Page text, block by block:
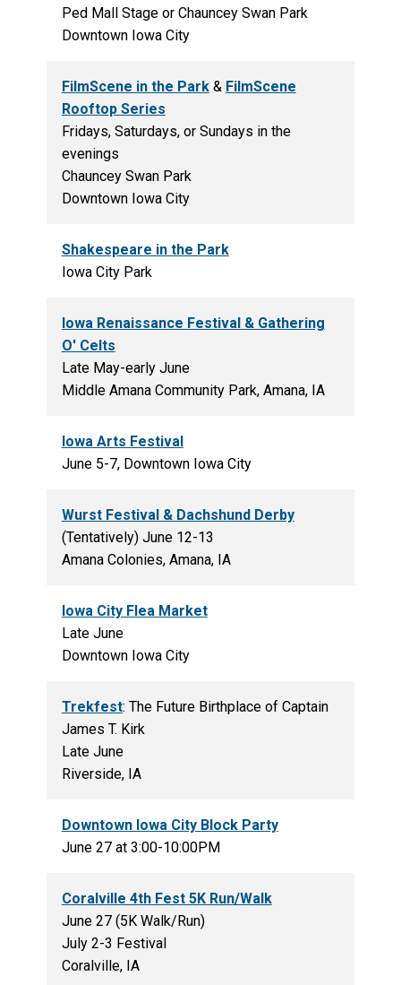
Ped Mall Stage or Chauncey Swan Park
Downtown Iowa City
FilmScene in the Park& FilmScene
Rooftop Series
Fridays, Saturdays, or Sundays in the
evenings
Chauncey Swan Park
Downtown Iowa City
Shakespeare in the Park
Iowa City Park
Iowa Renaissance Festival & Gathering
O' Celts
Late May-early June
Middle Amana Community Park, Amana, IA
Iowa Arts Festival
June 5-7, Downtown Iowa City
Wurst Festival & Dachshund Derby
(Tentatively) June 12-13
Amana Colonies, Amana, IA
Iowa City Flea Market
Late June
Downtown Iowa City
Trekfest: The Future Birthplace of Captain
James T. Kirk
Late June
Riverside, IA
Downtown Iowa City Block Party
June 27 at 3:00-10:00PM
Coralville 4th Fest 5K Run/Walk
June 27 (5K Walk/Run)
July 2-3 Festival
Coralville, IA